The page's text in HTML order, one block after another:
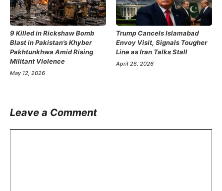
9 Killed in Rickshaw Bomb
Blast in Pakistan’s Khyber
Pakhtunkhwa Amid Rising
Militant Violence
May 12, 2026
Trump Cancels Islamabad
Envoy Visit, Signals Tougher
Line as Iran Talks Stall
April 26, 2026
Leave a Comment